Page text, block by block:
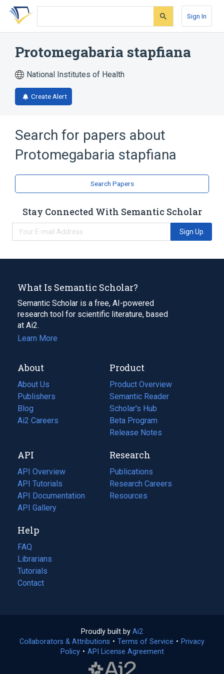
Skip
search
Skip
Skip
account
Sign In
Protomegabaria stapfiana
National Institutes of Health
Create Alert
Search for papers about
Protomegabaria stapfiana
Search Papers
Stay Connected With Semantic Scholar
Sign Up
What Is Semantic Scholar?
Semantic Scholar is a free, AI-powered
research tool for scientific literature, based
at Ai2.
Learn More
About
About Us
Publishers
Blog
(opens
in
tab)
Ai2 Careers
(opens
new
tab)
Product
Product Overview
Semantic Reader
Scholar's Hub
Beta Program
Release Notes
API
API Overview
API Tutorials
API Documentation
(opens
in
new
tab)
API Gallery
Research
Publications
(opens
in
a
Research Careers
(opens
in
Resources
(opens
Help
FAQ
Librarians
Tutorials
Contact
Proudly built by Ai2
in
a
Collaborators & Attributions • Terms of Service (opens
• Privacy
Policy(opens
• API License Agreement